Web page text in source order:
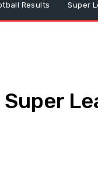
Results Super